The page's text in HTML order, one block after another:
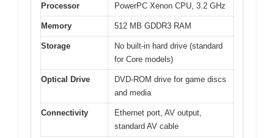
Processor PowerPC Xenon CPU, 3.2 GHz
Memory 512 MB GDDR3 RAM
Storage
No built-in hard drive (standard
for Core models)
Optical Drive
DVD-ROM drive for game discs
and media
Connectivity
Ethernet port, AV output,
standard AV cable